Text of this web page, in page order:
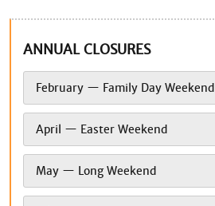
ANNUAL CLOSURES
February — Family Day Weekend
April — Easter Weekend
May — Long Weekend